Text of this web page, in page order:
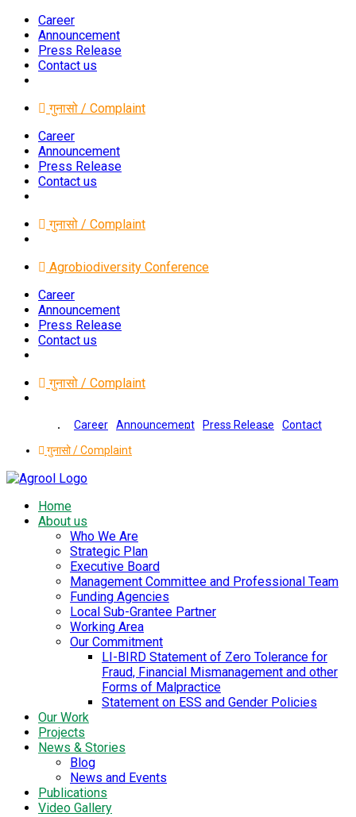
Career
Announcement
Press Release
Contact us
गुनासो / Complaint
Career
Announcement
Press Release
Contact us
गुनासो / Complaint
Agrobiodiversity Conference
Career
Announcement
Press Release
Contact us
गुनासो / Complaint
Career Announcement Press Release
Contact
गुनासो / Complaint
Home
About us
Who We Are
Strategic Plan
Executive Board
Management Committee and Professional Team
Funding Agencies
Local Sub-Grantee Partner
Working Area
Our Commitment
LI-BIRD Statement of Zero Tolerance for
Fraud, Financial Mismanagement and other
Forms of Malpractice
Statement on ESS and Gender Policies
Our Work
Projects
News & Stories
Blog
News and Events
Publications
Video Gallery